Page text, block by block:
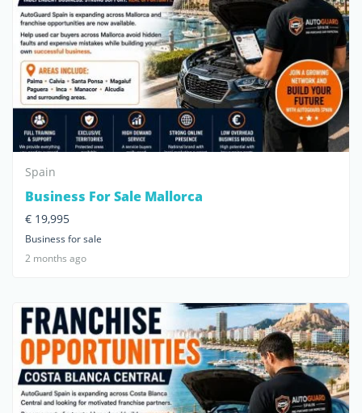
Spain
Business For Sale Mallorca
€ 19,995
Business for sale
2 months ago